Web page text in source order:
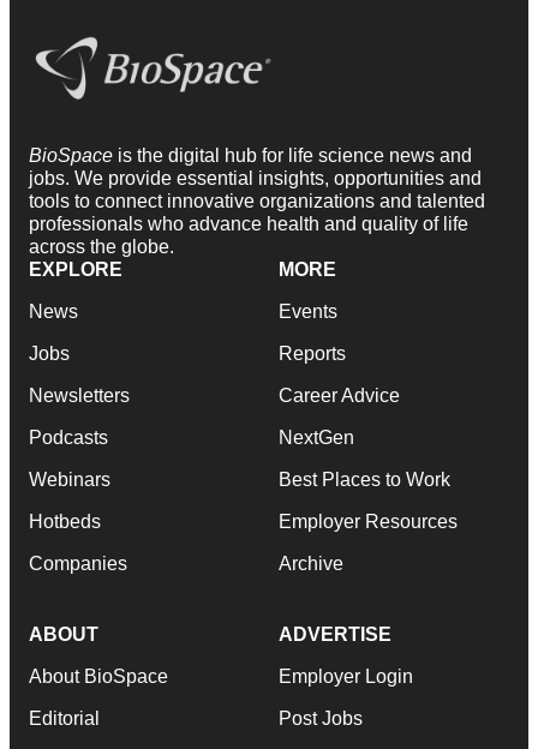
BioSpace is the digital hub for life science news and
jobs. We provide essential insights, opportunities and
tools to connect innovative organizations and talented
professionals who advance health and quality of life
across the globe.
EXPLORE
News
Jobs
Newsletters
Podcasts
Webinars
Hotbeds
Companies
MORE
Events
Reports
Career Advice
NextGen
Best Places to Work
Employer Resources
Archive
ABOUT
About BioSpace
Editorial
ADVERTISE
Employer Login
Post Jobs